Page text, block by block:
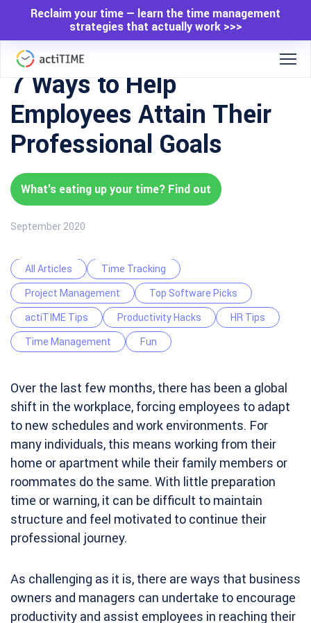
Reclaim your time — learn the time management
strategies that actually work >>>
7 Ways to Help
Employees Attain Their
Professional Goals
What's eating up your time? Find out
September 2020
All Articles
Time Tracking
Project Management
Top Software Picks
actiTIME Tips
Productivity Hacks
HR Tips
Time Management
Fun
Over the last few months, there has been a global
shift in the workplace, forcing employees to adapt
to new schedules and work environments. For
many individuals, this means working from their
home or apartment while their family members or
roommates do the same. With little preparation
time or warning, it can be difficult to maintain
structure and feel motivated to continue their
professional journey.
As challenging as it is, there are ways that business
owners and managers can undertake to encourage
productivity and assist employees in reaching their